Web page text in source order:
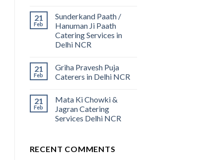
21
Feb
Sunderkand Paath /
Hanuman Ji Paath
Catering Services in
Delhi NCR
21
Feb
Griha Pravesh Puja
Caterers in Delhi NCR
21
Feb
Mata Ki Chowki &
Jagran Catering
Services Delhi NCR
RECENT COMMENTS